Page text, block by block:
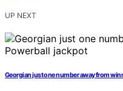
UP NEXT
Georgian just one number away from